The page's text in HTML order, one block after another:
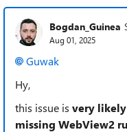
Bogdan_Guinea
Aug 01, 2025
Guwak​
Hy,
this issue is very
missing WebView2